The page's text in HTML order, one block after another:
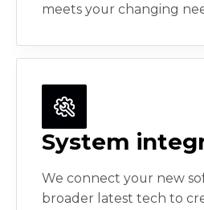
meets your changing
System
We connect your new
broader latest tech to